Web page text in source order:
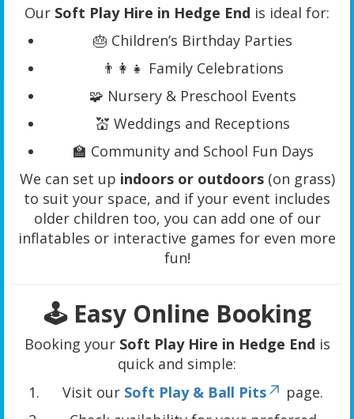
Our Soft Play Hire in Hedge End is ideal for:
🎂 Children’s Birthday Parties
👨‍👩‍👧 Family Celebrations
🧩 Nursery & Preschool Events
💒 Weddings and Receptions
🏫 Community and School Fun Days
We can set up indoors or outdoors(on grass)
to suit your space, and if your event includes
older children too, you can add one of our
inflatables or interactive games for even more
fun!
🕹️ Easy Online Booking
Booking your Soft Play Hire in Hedge End is
quick and simple:
Visit our Soft Play & Ball Pits
page.